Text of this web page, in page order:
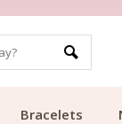
Bracelets